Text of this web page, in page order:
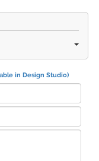
in Design Studio)
Pearland, TX 77584"